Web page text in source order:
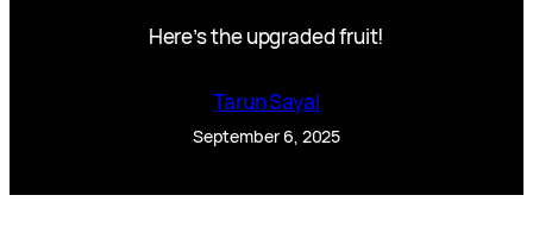
Here’s the upgraded fruit!
Tarun Sayal
September 6, 2025